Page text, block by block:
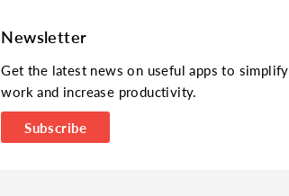
Newsletter
Get the latest news on useful apps to simplify
work and increase productivity.
Subscribe